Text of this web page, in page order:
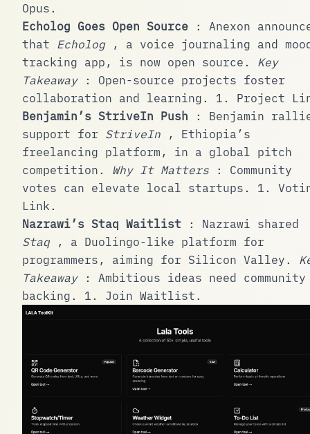
Opus.
Echolog Goes Open Source : Anexon
that Echolog, a voice journaling and
tracking app, is now open source. Key
Takeaway: Open-source projects foster
collaboration and learning. 1. Project
Benjamin’s StriveIn Push : Benjamin
support for StriveIn , Ethiopia’s
freelancing platform, in a global pitch
competition. Why It Matters : Community
votes can elevate local startups. 1.
Link.
Nazrawi’s Staq Waitlist : Nazrawi shared
Staq, a Duolingo-like platform for
programmers, aiming for Silicon Valley.
Takeaway: Ambitious ideas need community
backing. 1. Join Waitlist.